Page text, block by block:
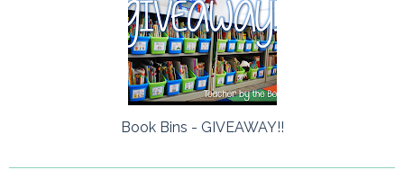
Book Bins - GIVEAWAY!!